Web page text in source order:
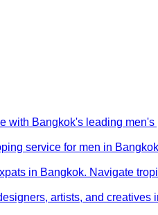
with Bangkok's leading
service for men in
in Bangkok. Navigate
artists, and